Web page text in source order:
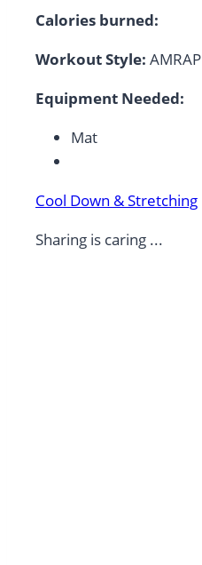
Calories burned:
Workout Style: AMRAP
Equipment Needed:
Mat
Cool Down & Stretching
Sharing is caring ...